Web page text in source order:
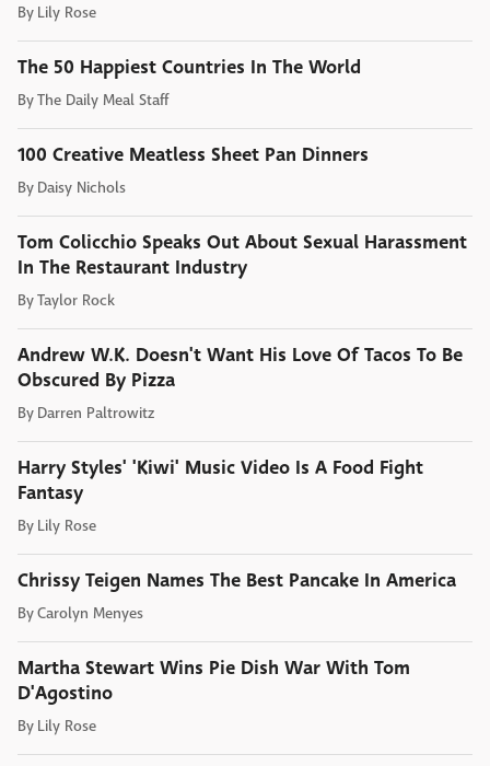
By Lily Rose
The 50 Happiest Countries In The World
ByThe Daily Meal Staff
100 Creative Meatless Sheet Pan Dinners
By Daisy Nichols
Tom Colicchio Speaks Out About Sexual Harassment
In The Restaurant Industry
ByTaylor Rock
Andrew W.K. Doesn't Want His Love Of Tacos To Be
Obscured By Pizza
By Darren Paltrowitz
Harry Styles' 'Kiwi' Music Video Is A Food Fight
Fantasy
By Lily Rose
Chrissy Teigen Names The Best Pancake In America
ByCarolyn Menyes
Martha Stewart Wins Pie Dish War With Tom
D'Agostino
By Lily Rose